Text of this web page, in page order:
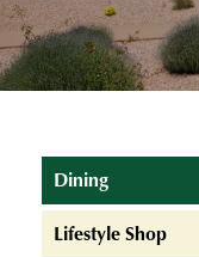
Dining
Lifestyle Shop